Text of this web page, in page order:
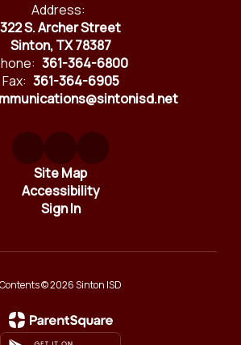
Address:
322 S. Archer Street
Sinton, TX 78387
361-364-6800
Fax: 361-364-6905
Site Map
Accessibility
Sign In
Contents © 2026 Sinton ISD